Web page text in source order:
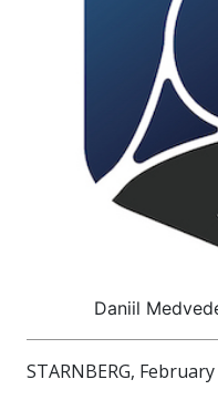
Daniil
STARNBERG, February